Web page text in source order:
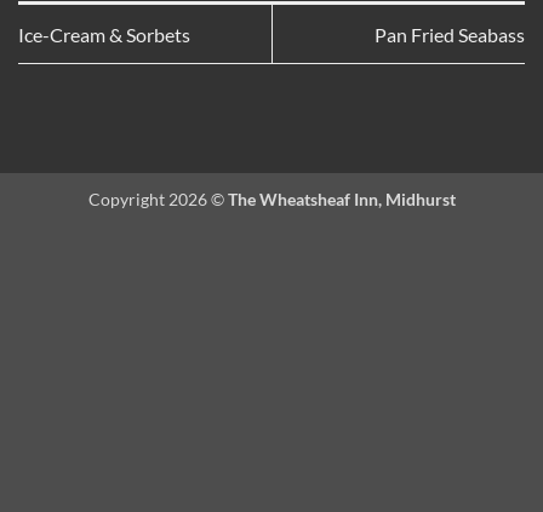
Ice-Cream & Sorbets Pan Fried Seabass
Copyright 2026 ©The Wheatsheaf Inn, Midhurst